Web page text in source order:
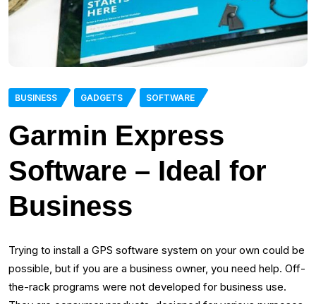
BUSINESS GADGETS SOFTWARE
Garmin Express
Software – Ideal for
Business
Trying to install a GPS software system on your own could be
possible, but if you are a business owner, you need help. Off-
the-rack programs were not developed for business use.